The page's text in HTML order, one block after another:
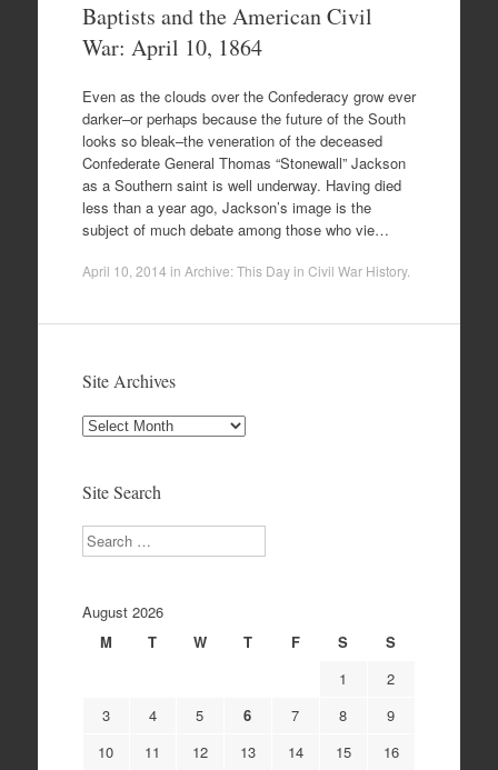
Baptists and the American Civil
War: April 10, 1864
Even as the clouds over the Confederacy grow ever
darker–or perhaps because the future of the South
looks so bleak–the veneration of the deceased
Confederate General Thomas “Stonewall” Jackson
as a Southern saint is well underway. Having died
less than a year ago, Jackson’s image is the
subject of much debate among those who vie…
April 10, 2014 in Archive: This Day in Civil War History.
Site Archives
Site
Site Search
Search
August 2026
M
T W T F S
S
1
2
3
4 5 6 7 8
9
10
11 12 13 14 15 16